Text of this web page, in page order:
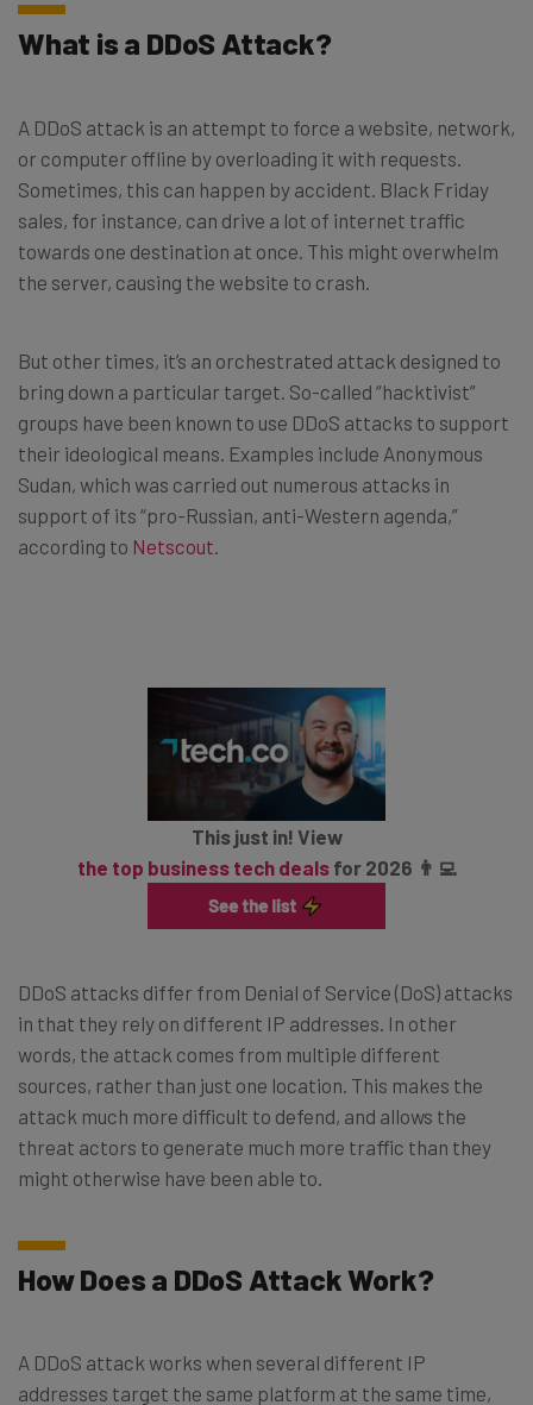
What is a DDoS Attack?
A DDoS attack is an attempt to force a website, network,
or computer offline by overloading it with requests.
Sometimes, this can happen by accident. Black Friday
sales, for instance, can drive a lot of internet traffic
towards one destination at once. This might overwhelm
the server, causing the website to crash.
But other times, it’s an orchestrated attack designed to
bring down a particular target. So-called “hacktivist”
groups have been known to use DDoS attacks to support
their ideological means. Examples include Anonymous
Sudan, which was carried out numerous attacks in
support of its “pro-Russian, anti-Western agenda,”
according to Netscout
This just in! View
the top business tech dealsfor 2026 👨‍💻
DDoS attacks differ from Denial of Service (DoS) attacks
in that they rely on different IP addresses. In other
words, the attack comes from multiple different
sources, rather than just one location. This makes the
attack much more difficult to defend, and allows the
threat actors to generate much more traffic than they
might otherwise have been able to.
How Does a DDoS Attack Work?
A DDoS attack works when several different IP
addresses target the same platform at the same time,